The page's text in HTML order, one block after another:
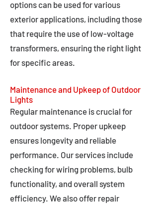
options can be used for various
exterior applications, including those
that require the use of low-voltage
transformers, ensuring the right light
for specific areas.
Maintenance and Upkeep of Outdoor
Lights
Regular maintenance is crucial for
outdoor systems. Proper upkeep
ensures longevity and reliable
performance. Our services include
checking for wiring problems, bulb
functionality, and overall system
efficiency. We also offer repair